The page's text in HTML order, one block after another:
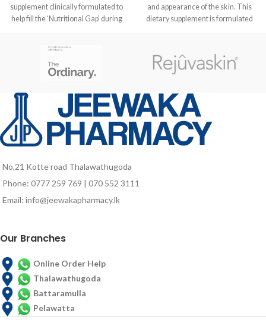
supplement clinically formulated to
help fill the ‘Nutritional Gap’ during
and appearance of the skin. This
dietary supplement is formulated
astaxanthin, vitamins and minerals.
Gluten and sugar
DESCRIPTION
Purified Water, Hydrolyzed
Collagen, Moisturizer (Vegetable
Glycerin), Acidulant (Anhydrous
No,21 Kotte road Thalawathugoda
Phone: 0777 259 769 | 070 552 3111
Email: info@jeewakapharmacy.lk
Our Branches
Online Order Help
Thalawathugoda
Battaramulla
Pelawatta